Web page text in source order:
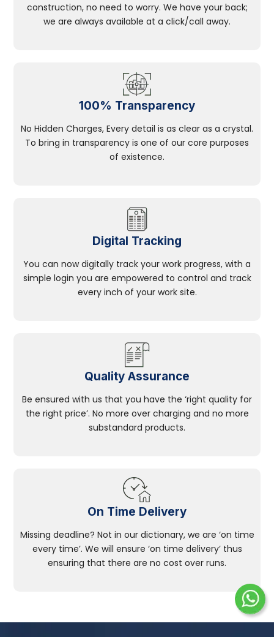
construction, no need to worry. We have your back;
we are always available at a click/call away.
100% Transparency
No Hidden Charges, Every detail is as clear as a crystal.
To bring in transparency is one of our core purposes
of existence.
Digital Tracking
You can now digitally track your work progress, with a
simple login you are empowered to control and track
every inch of your work site.
Quality Assurance
Be ensured with us that you have the ‘right quality for
the right price’. No more over charging and no more
substandard products.
On Time Delivery
Missing deadline? Not in our dictionary, we are ‘on time
every time’. We will ensure ‘on time delivery’ thus
ensuring that there are no cost over runs.